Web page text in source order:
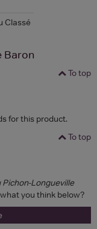
Classé
Baron
To top
for this product.
To top
Pichon-Longueville
you think below?